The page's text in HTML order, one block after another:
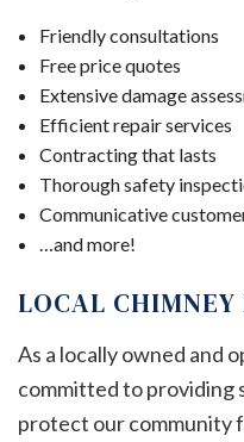
Friendly consultations
Free price quotes
Extensive damage
Efficient repair services
Contracting that lasts
Thorough safety
Communicative
…and more!
LOCAL CHIMNEY
As a locally owned and
committed to providing
protect our community